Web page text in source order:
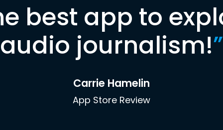
best app to
audio journalism!”
Carrie Hamelin
App Store Review